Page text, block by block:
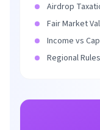
Airdrop
Fair Market
Income vs
Regional Rules